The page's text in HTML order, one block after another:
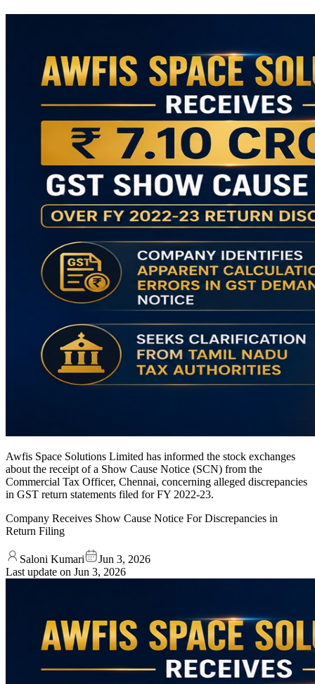
Awfis Space Solutions Limited has informed the stock exchanges
about the receipt of a Show Cause Notice (SCN) from the
Commercial Tax Officer, Chennai, concerning alleged discrepancies
in GST return statements filed for FY 2022-23.
Company Receives Show Cause Notice For Discrepancies in
Return Filing
Saloni Kumari
Jun 3, 2026
Last update on Jun 3, 2026